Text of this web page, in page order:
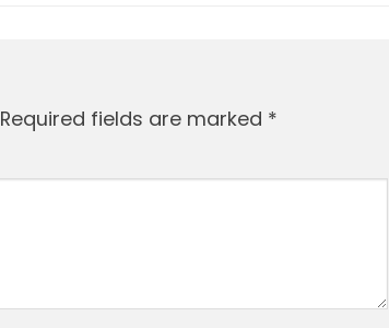
Required fields are marked *